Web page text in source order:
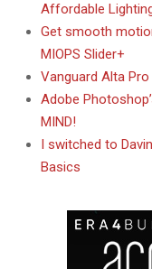
Affordable
Get smooth
MIOPS Slider+
Vanguard Alta
Adobe
MIND!
I switched to
Basics